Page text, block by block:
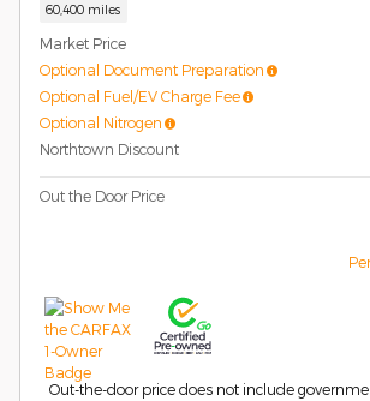
60,400 miles
Market Price
Optional Document Preparation
Optional Fuel/EV Charge Fee
Optional Nitrogen
Northtown Discount
Out the Door Price
Out-the-door price does not include